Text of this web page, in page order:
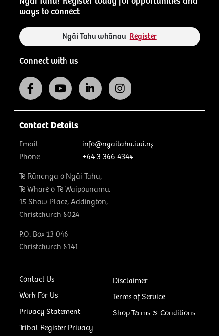
ways to connect
Ngāi Tahu whānau Register
Connect with us
Contact Us
Work For Us
Privacy Statement
Tribal Register Privacy
Disclaimer
Terms of Service
Shop Terms & Conditions
Contact Details
Email
info@ngaitahu.iwi.nz
Phone
+64 3 366 4344
Te Rūnanga o Ngāi Tahu,
Te Whare o Te Waipounamu,
15 Show Place, Addington,
Christchurch 8024
P.O. Box 13 046
Christchurch 8141